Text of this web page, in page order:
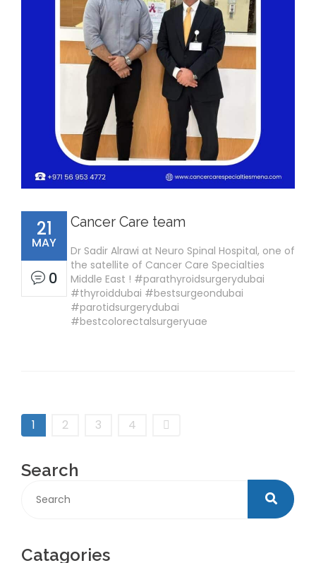
21
MAY
0
Cancer Care team
Dr Sadir Alrawi at Neuro Spinal Hospital, one of
the satellite of Cancer Care Specialties
Middle East ! #parathyroidsurgerydubai
#thyroiddubai #bestsurgeondubai
#parotidsurgerydubai
#bestcolorectalsurgeryuae
1 2 3 4
Search
Catagories